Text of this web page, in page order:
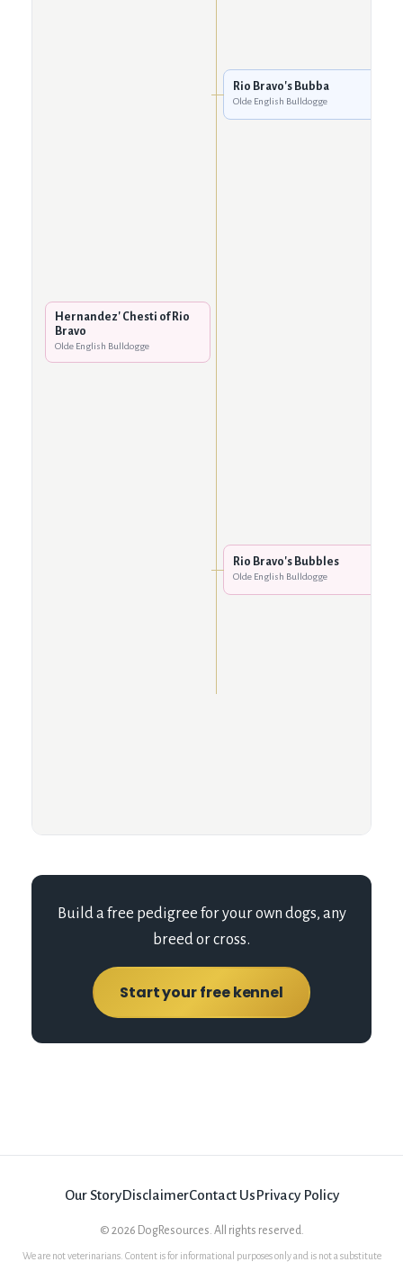
Hernandez' Chesti of Rio
Bravo
Olde English Bulldogge
Rio Bravo's Bubba
Olde English Bulldogge
Rio Bravo's Bubbles
Olde English Bulldogge
Build a free pedigree for your own dogs, any
breed or cross.
Start your free kennel
Our StoryDisclaimerContact UsPrivacy Policy
© 2026 DogResources. All rights reserved.
We are not veterinarians. Content is for informational purposes only and is not a substitute